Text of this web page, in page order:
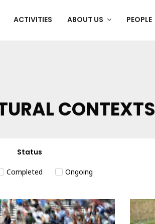
ACTIVITIES ABOUT US PEOPLE
CONTEXTS
Status
Completed Ongoing